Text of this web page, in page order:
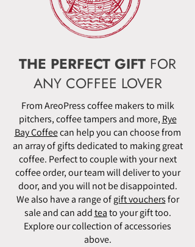
THE PERFECT GIFT FOR
ANY COFFEE LOVER
From AreoPress coffee makers to milk
pitchers, coffee tampers and more, Rye
Bay Coffeecan help you can choose from
an array of gifts dedicated to making great
coffee. Perfect to couple with your next
coffee order, our team will deliver to your
door, and you will not be disappointed.
We also have a range ofgift vouchersfor
sale and can addteato your gift too.
Explore our collection of accessories
above.